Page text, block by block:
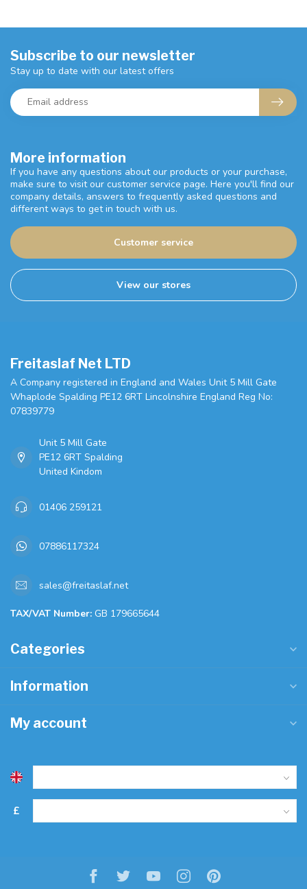
More information
If you have any questions about our products or your purchase,
make sure to visit our customer service page. Here you'll find our
company details, answers to frequently asked questions and
different ways to get in touch with us.
Customer service
View our stores
Subscribe to our newsletter
Stay up to date with our latest offers
Freitaslaf Net LTD
A Company registered in England and Wales Unit 5 Mill Gate
Whaplode Spalding PE12 6RT Lincolnshire England Reg No:
07839779
Unit 5 Mill Gate
PE12 6RT Spalding
United Kindom
01406 259121
07886117324
sales@freitaslaf.net
TAX/VAT Number: GB 179665644
Categories
Information
My account
£